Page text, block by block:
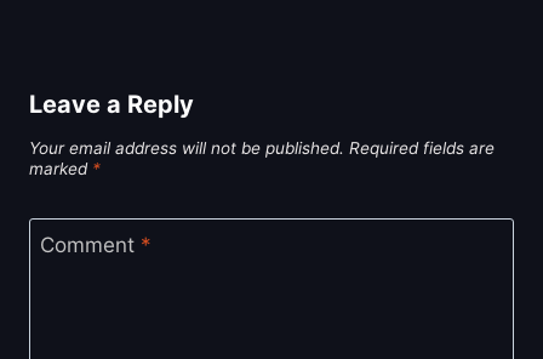
Leave a Reply
Your email address will not be published. Required fields are
marked *
Comment *